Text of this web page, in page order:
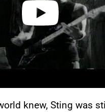
knew, Sting was